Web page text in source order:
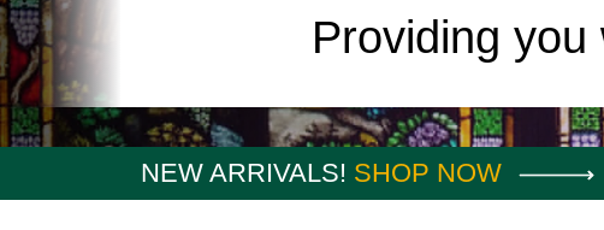
Providing
NEW ARRIVALS! SHOP NOW